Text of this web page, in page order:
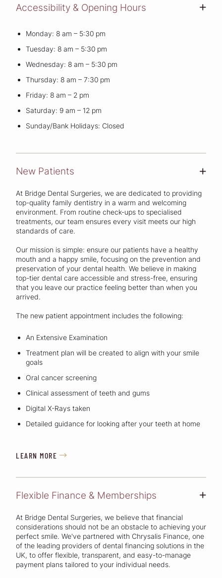
Accessibility & Opening Hours +
Monday: 8 am – 5:30 pm
Tuesday: 8 am – 5:30 pm
Wednesday: 8 am – 5:30 pm
Thursday: 8 am – 7:30 pm
Friday: 8 am – 2 pm
Saturday: 9 am – 12 pm
Sunday/Bank Holidays: Closed
New Patients +
At Bridge Dental Surgeries, we are dedicated to providing
top-quality family dentistry in a warm and welcoming
environment. From routine check-ups to specialised
treatments, our team ensures every visit meets our high
standards of care.
Our mission is simple: ensure our patients have a healthy
mouth and a happy smile, focusing on the prevention and
preservation of your dental health. We believe in making
top-tier dental care accessible and stress-free, ensuring
that you leave our practice feeling better than when you
arrived.
The new patient appointment includes the following:
An Extensive Examination
Treatment plan will be created to align with your smile
goals
Oral cancer screening
Clinical assessment of teeth and gums
Digital X-Rays taken
Detailed guidance for looking after your teeth at home
LEARN MORE 
Flexible Finance & Memberships +
At Bridge Dental Surgeries, we believe that financial
considerations should not be an obstacle to achieving your
perfect smile. We've partnered with Chrysalis Finance, one
of the leading providers of dental financing solutions in the
UK, to offer flexible, transparent, and easy-to-manage
payment plans tailored to your individual needs.